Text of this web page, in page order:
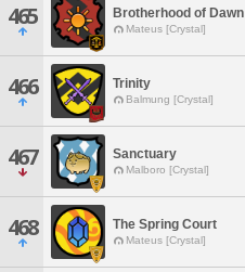
465 Brotherhood of Dawn
Mateus [Crystal]
466 Trinity
Balmung [Crystal]
467 Sanctuary
Malboro [Crystal]
468 The Spring Court
Mateus [Crystal]